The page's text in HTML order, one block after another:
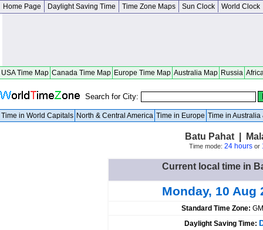
Home Page Daylight Saving Time Time Zone Maps Sun Clock World Clock
USA Time Map Canada Time Map Europe Time Map Australia Map Russia
Search for City:
Time in World Capitals North & Central America Time in Europe Time in Australia
Batu Pahat |
Time mode: 24 hoursor
Current local time in
Monday, 10 Aug
Standard Time Zone:
Daylight Saving Time: